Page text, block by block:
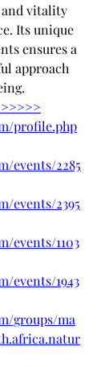
vitality
Its unique
ensures a
approach
profile.php
events/2285
events/2395
events/1103
events/1943
groups/ma